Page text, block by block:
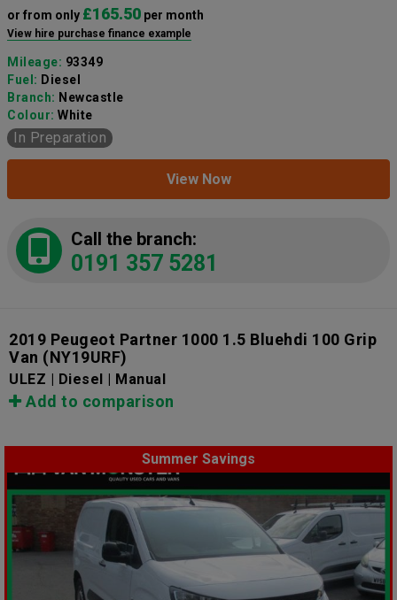
or from only £165.50 per month
View hire purchase finance example
Mileage: 93349
Fuel: Diesel
Branch: Newcastle
Colour: White
In Preparation
View Now
Call the branch:
0191 357 5281
2019 Peugeot Partner 1000 1.5 Bluehdi 100 Grip
Van (NY19URF)
ULEZ | Diesel | Manual
Add to comparison
Summer Savings